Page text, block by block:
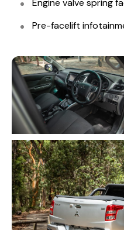
Engine valve spring
Pre-facelift